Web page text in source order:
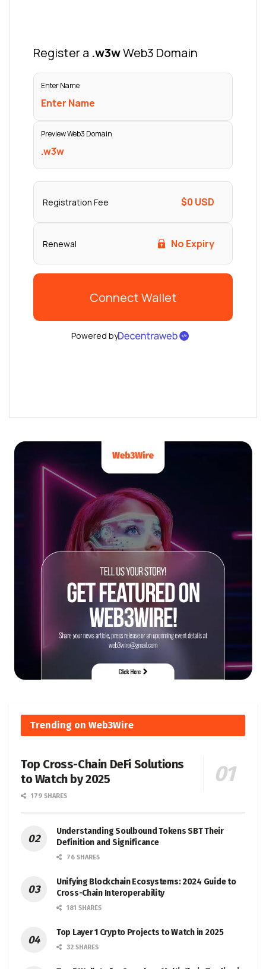
Trending on Web3Wire
Top Cross-Chain DeFi Solutions
to Watch by 2025
179 SHARES
Understanding Soulbound Tokens SBT Their
Definition and Significance
76 SHARES
Unifying Blockchain Ecosystems: 2024 Guide to
Cross-Chain Interoperability
181 SHARES
Top Layer 1 Crypto Projects to Watch in 2025
32 SHARES